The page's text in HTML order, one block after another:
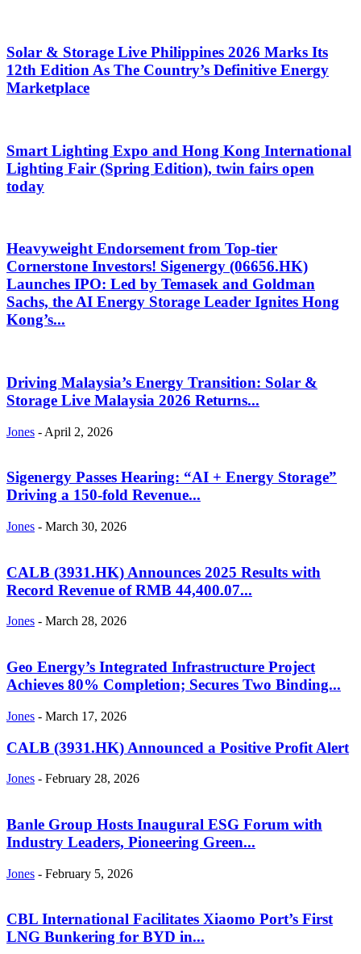
Solar & Storage Live Philippines 2026 Marks Its
12th Edition As The Country’s Definitive Energy
Marketplace
Smart Lighting Expo and Hong Kong International
Lighting Fair (Spring Edition), twin fairs open
today
Heavyweight Endorsement from Top-tier
Cornerstone Investors! Sigenergy (06656.HK)
Launches IPO: Led by Temasek and Goldman
Sachs, the AI Energy Storage Leader Ignites Hong
Kong’s...
Driving Malaysia’s Energy Transition: Solar &
Storage Live Malaysia 2026 Returns...
Jones - April 2, 2026
Sigenergy Passes Hearing: “AI + Energy Storage”
Driving a 150-fold Revenue...
Jones - March 30, 2026
CALB (3931.HK) Announces 2025 Results with
Record Revenue of RMB 44,400.07...
Jones - March 28, 2026
Geo Energy’s Integrated Infrastructure Project
Achieves 80% Completion; Secures Two Binding...
Jones - March 17, 2026
CALB (3931.HK) Announced a Positive Profit Alert
Jones - February 28, 2026
Banle Group Hosts Inaugural ESG Forum with
Industry Leaders, Pioneering Green...
Jones - February 5, 2026
CBL International Facilitates Xiaomo Port’s First
LNG Bunkering for BYD in...